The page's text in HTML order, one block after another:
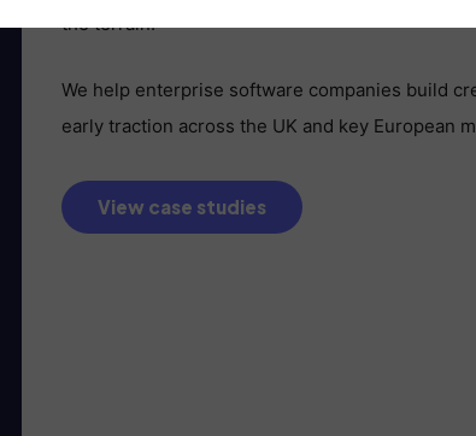
the terrain.
We help enterprise software companies build
early traction across the UK and key European
View case studies